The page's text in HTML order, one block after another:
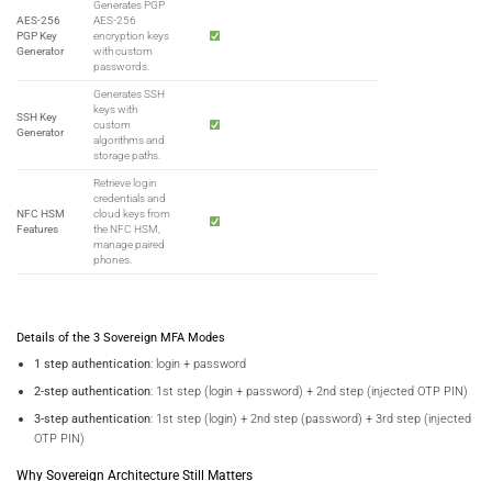
AES-256
PGP Key
Generator
Generates PGP
AES-256
encryption keys
with custom
passwords.
SSH Key
Generator
Generates SSH
keys with
custom
algorithms and
storage paths.
NFC HSM
Features
Retrieve login
credentials and
cloud keys from
the NFC HSM,
manage paired
phones.
Details of the 3 Sovereign MFA Modes
1 step authentication: login + password
2-step authentication: 1st step (login + password) + 2nd step (injected OTP PIN)
3-step authentication: 1st step (login) + 2nd step (password) + 3rd step (injected
OTP PIN)
Why Sovereign Architecture Still Matters